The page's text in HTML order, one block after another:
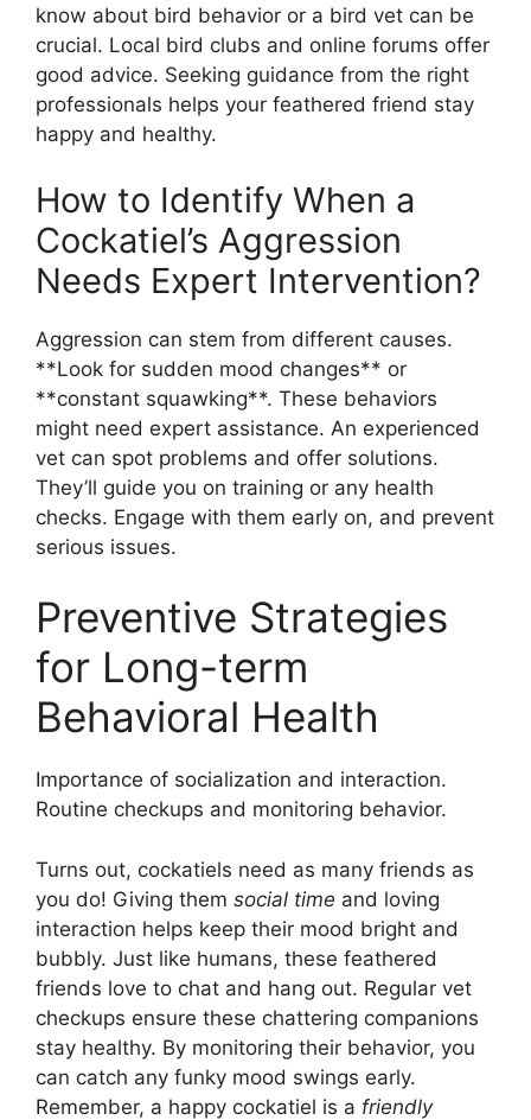
know about bird behavior or a bird vet can be
crucial. Local bird clubs and online forums offer
good advice. Seeking guidance from the right
professionals helps your feathered friend stay
happy and healthy.
How to Identify When a
Cockatiel’s Aggression
Needs Expert Intervention?
Aggression can stem from different causes.
**Look for sudden mood changes** or
**constant squawking**. These behaviors
might need expert assistance. An experienced
vet can spot problems and offer solutions.
They’ll guide you on training or any health
checks. Engage with them early on, and prevent
serious issues.
Preventive Strategies
for Long-term
Behavioral Health
Importance of socialization and interaction.
Routine checkups and monitoring behavior.
Turns out, cockatiels need as many friends as
you do! Giving them social time and loving
interaction helps keep their mood bright and
bubbly. Just like humans, these feathered
friends love to chat and hang out. Regular vet
checkups ensure these chattering companions
stay healthy. By monitoring their behavior, you
can catch any funky mood swings early.
Remember, a happy cockatiel is a friendly